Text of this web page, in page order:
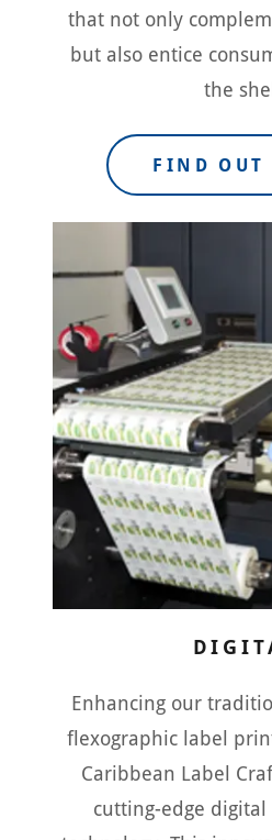
that not only
but also entice
the
FIND OUT
Enhancing our
flexographic label
Caribbean Label
cutting-edge